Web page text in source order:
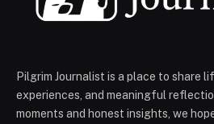
Pilgrim Journalist is a place to share
experiences, and meaningful
moments and honest insights, we